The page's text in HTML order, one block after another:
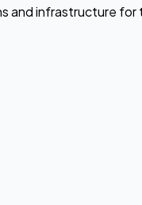
and infrastructure for